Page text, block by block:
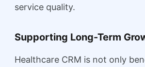
service quality.
Supporting Long-Term
Healthcare CRM is not only